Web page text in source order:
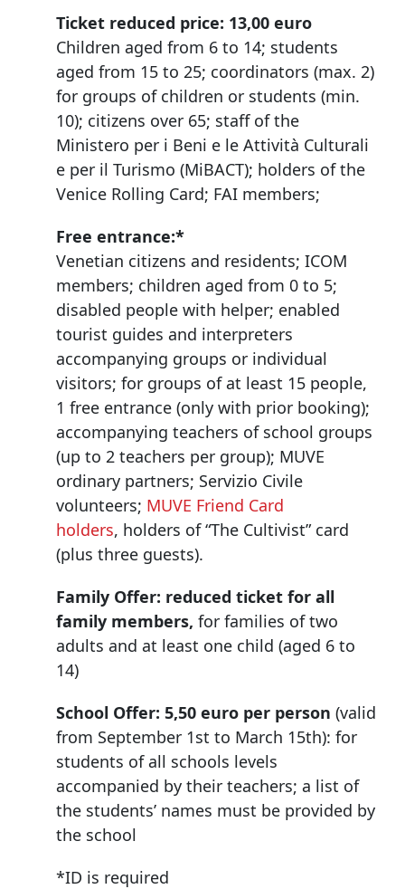
Ticket reduced price: 13,00 euro
Children aged from 6 to 14; students
aged from 15 to 25; coordinators (max. 2)
for groups of children or students (min.
10); citizens over 65; staff of the
Ministero per i Beni e le Attività Culturali
e per il Turismo (MiBACT); holders of the
Venice Rolling Card; FAI members;
Free entrance:*
Venetian citizens and residents; ICOM
members; children aged from 0 to 5;
disabled people with helper; enabled
tourist guides and interpreters
accompanying groups or individual
visitors; for groups of at least 15 people,
1 free entrance (only with prior booking);
accompanying teachers of school groups
(up to 2 teachers per group); MUVE
ordinary partners; Servizio Civile
volunteers; MUVE Friend Card
holders, holders of “The Cultivist” card
(plus three guests).
Family Offer: reduced ticket for all
family members, for families of two
adults and at least one child (aged 6 to
14)
School Offer: 5,50 euro per person (valid
from September 1st to March 15th): for
students of all schools levels
accompanied by their teachers; a list of
the students’ names must be provided by
the school
*ID is required